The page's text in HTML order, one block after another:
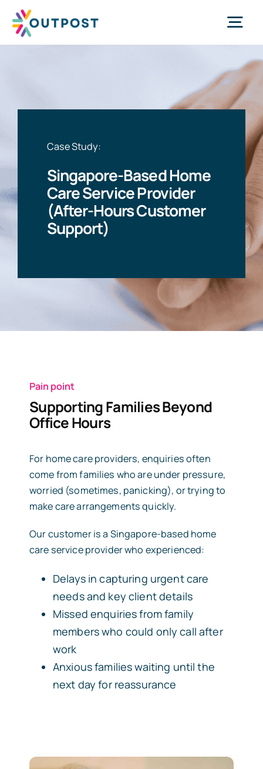
content
Request Call
Case Study:
Singapore-Based Home
Care Service Provider
(After-Hours Customer
Support)
Pain point
Supporting Families Beyond
Office Hours
For home care providers, enquiries often
come from families who are under pressure,
worried (sometimes, panicking), or trying to
make care arrangements quickly.
Our customer is a Singapore-based home
care service provider who experienced:
Delays in capturing urgent care
needs and key client details
Missed enquiries from family
members who could only call after
work
Anxious families waiting until the
next day for reassurance